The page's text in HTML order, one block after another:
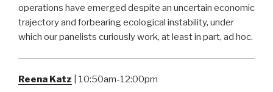
operations have emerged despite an uncertain economic
trajectory and forbearing ecological instability, under
which our panelists curiously work, at least in part, ad hoc.
Reena Katz | 10:50am-12:00pm